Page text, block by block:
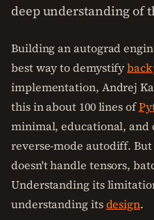
deep understanding of
Building an autograd
best way to demystify
implementation, Andrej
this in about 100 lines of
minimal, educational, and
reverse-mode autodiff.
doesn't handle tensors,
Understanding its
understanding itsdesign.